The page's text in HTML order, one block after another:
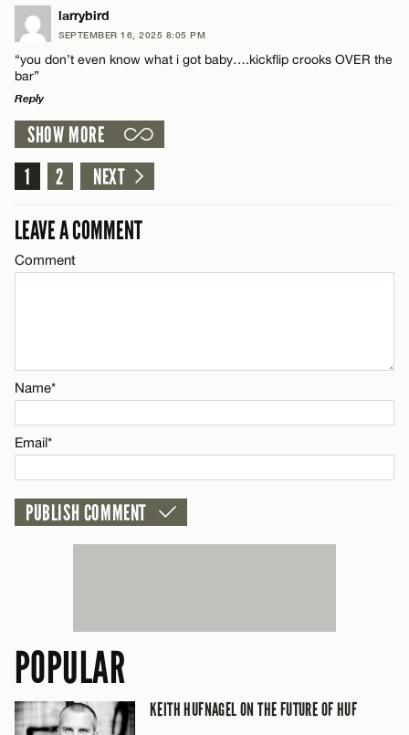
Name*
Email*
LEAVE A REPLY
Comment
Name*
Email*
larrybird
SEPTEMBER 16, 2025 8:05 PM
“you don’t even know what i got baby….kickflip crooks OVER the
bar”
Reply
LEAVE A REPLY
Comment
CANCEL
SHOW MORE
1
2 NEXT
LEAVE A COMMENT
Comment
Name*
Email*
POPULAR
KEITH HUFNAGEL ON THE FUTURE OF HUF